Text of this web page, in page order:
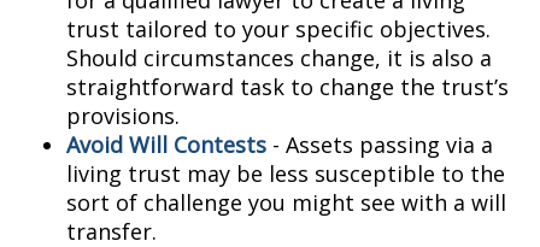
trust tailored to your specific objectives.
Should circumstances change, it is also a
straightforward task to change the trust’s
provisions.
Avoid Will Contests - Assets passing via a
living trust may be less susceptible to the
sort of challenge you might see with a will
transfer.